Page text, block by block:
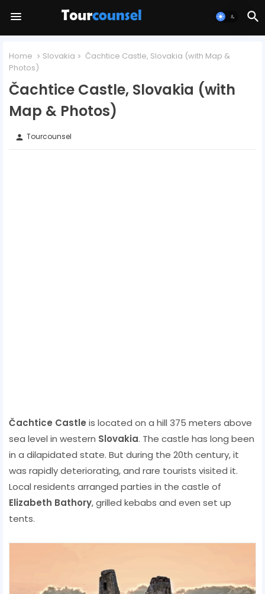
Home Slovakia
Čachtice Castle, Slovakia (with Map &
Photos)
Čachtice Castle, Slovakia (with
Map & Photos)
person Tourcounsel
Čachtice Castle is located on a hill 375 meters above
sea level in western Slovakia. The castle has long been
in a dilapidated state. But during the 20th century, it
was rapidly deteriorating, and rare tourists visited it.
Local residents arranged parties in the castle of
Elizabeth Bathory, grilled kebabs and even set up
tents.